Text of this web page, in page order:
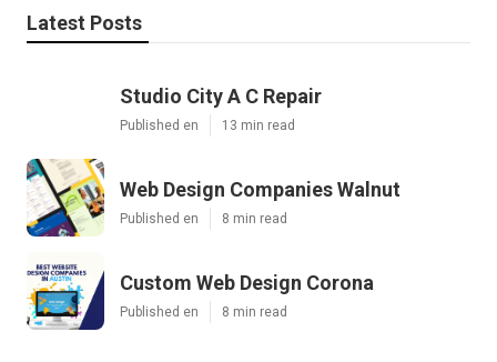
Latest Posts
Studio City A C Repair
Published en 13 min read
Web Design Companies Walnut
Published en 8 min read
Custom Web Design Corona
Published en 8 min read